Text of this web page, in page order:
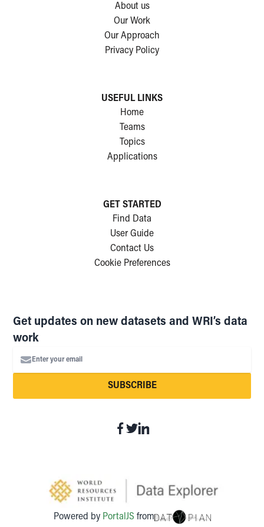
About us
Our Work
Our Approach
Privacy Policy
USEFUL LINKS
Home
Teams
Topics
Applications
GET STARTED
Find Data
User Guide
Contact Us
Cookie Preferences
Get updates on new datasets and WRI’s data
work
Enter your email
SUBSCRIBE
Powered by PortalJS from